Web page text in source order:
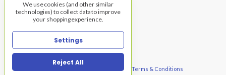
© 2026 Warehouse of Fixtures, TNG | Privacy Terms & Conditions
We use cookies (and other similar
technologies) to collect data to improve
your shopping experience.
Settings
Reject All